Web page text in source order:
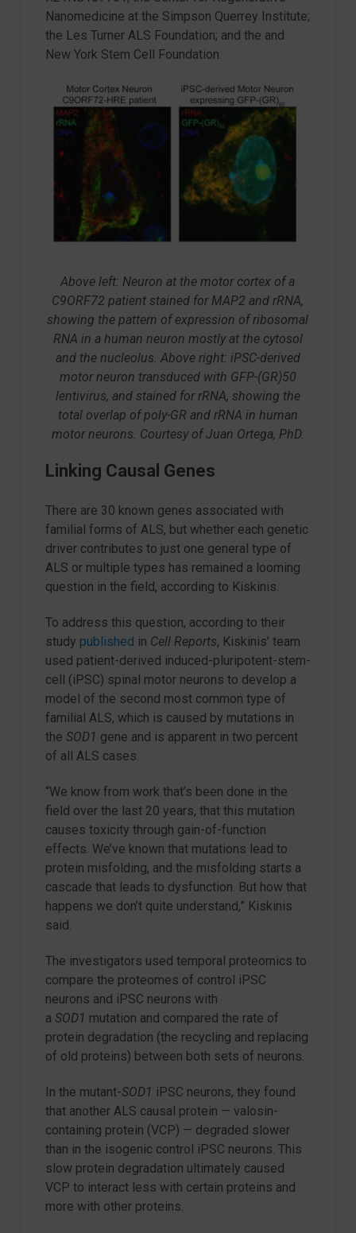
Nanomedicine at the Simpson Querrey Institute;
the Les Turner ALS Foundation; and the and
New York Stem Cell Foundation.
Above left: Neuron at the motor cortex of a
C9ORF72 patient stained for MAP2 and rRNA,
showing the pattern of expression of ribosomal
RNA in a human neuron mostly at the cytosol
and the nucleolus. Above right: iPSC-derived
motor neuron transduced with GFP-(GR)50
lentivirus, and stained for rRNA, showing the
total overlap of poly-GR and rRNA in human
motor neurons. Courtesy of Juan Ortega, PhD.
Linking Causal Genes
There are 30 known genes associated with
familial forms of ALS, but whether each genetic
driver contributes to just one general type of
ALS or multiple types has remained a looming
question in the field, according to Kiskinis.
To address this question, according to their
study published in Cell Reports, Kiskinis’ team
used patient-derived induced-pluripotent-stem-
cell (iPSC) spinal motor neurons to develop a
model of the second most common type of
familial ALS, which is caused by mutations in
the SOD1 gene and is apparent in two percent
of all ALS cases.
“We know from work that’s been done in the
field over the last 20 years, that this mutation
causes toxicity through gain-of-function
effects. We’ve known that mutations lead to
protein misfolding, and the misfolding starts a
cascade that leads to dysfunction. But how that
happens we don’t quite understand,” Kiskinis
said.
The investigators used temporal proteomics to
compare the proteomes of control iPSC
neurons and iPSC neurons with
a SOD1 mutation and compared the rate of
protein degradation (the recycling and replacing
of old proteins) between both sets of neurons.
In the mutant-SOD1 iPSC neurons, they found
that another ALS causal protein — valosin-
containing protein (VCP) — degraded slower
than in the isogenic control iPSC neurons. This
slow protein degradation ultimately caused
VCP to interact less with certain proteins and
more with other proteins.